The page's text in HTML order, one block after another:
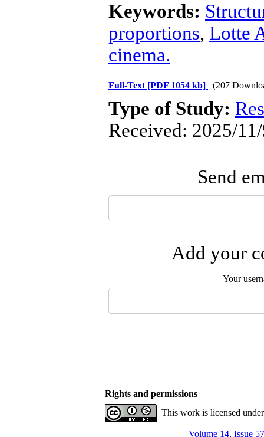
Keywords:
proportions, Lotte
cinema.
Full-Text [PDF 1054 kb] (207
Type of Study:
Received: 2025/
Send
Add your
Your
Rights and permissions
This work is licensed
Volume 14, Issue